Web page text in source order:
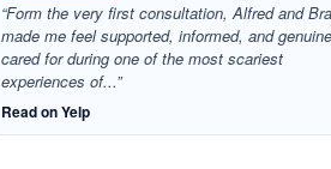
“Form the very first consultation, Alfred and
made me feel supported, informed, and
cared for during one of the most scariest
experiences of...”
Read on Yelp